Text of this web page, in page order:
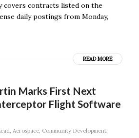
covers contracts listed on the
daily postings from Monday,
READ MORE
Marks First Next
Flight Software
Aerospace, Community Development,